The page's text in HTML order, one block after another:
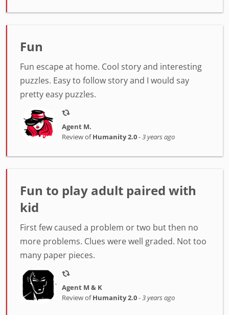
Fun
Fun escape at home. Cool story and interesting
puzzles. Easy to follow story and I would say
pretty easy puzzles.
Agent M.
Review ofHumanity 2.0-3 years ago
Fun to play adult paired with
kid
First few caused a problem or two but then no
more problems. Clues were well graded. Not too
many paper pieces.
Agent M & K
Review ofHumanity 2.0-3 years ago